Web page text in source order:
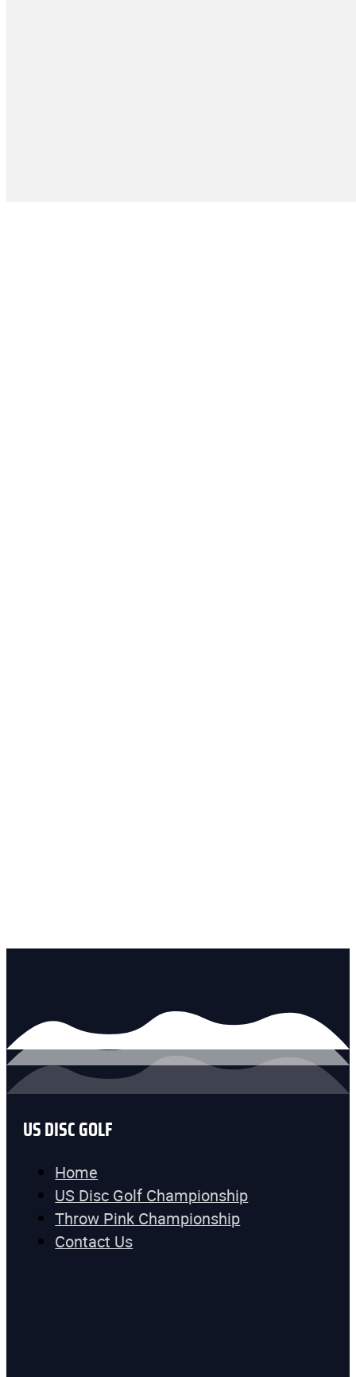
US DISC GOLF
Home
US Disc Golf Championship
Throw Pink Championship
Contact Us